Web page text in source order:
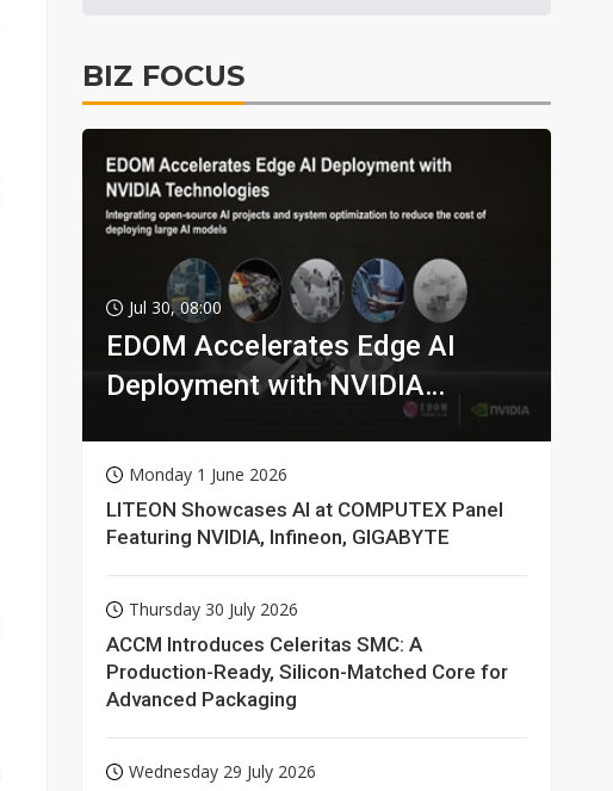
BIZ FOCUS
Jul 30, 08:00
EDOM Accelerates Edge AI
Deployment with NVIDIA
Monday 1 June 2026
LITEON Showcases AI at COMPUTEX Panel
Featuring NVIDIA, Infineon, GIGABYTE
Thursday 30 July 2026
ACCM Introduces Celeritas SMC: A
Production-Ready, Silicon-Matched Core for
Advanced Packaging
Wednesday 29 July 2026